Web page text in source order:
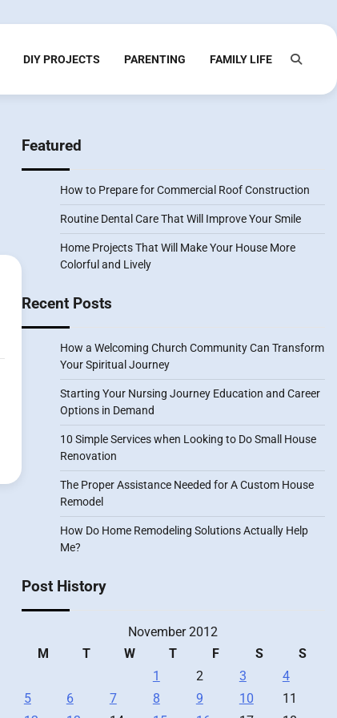
DIY PROJECTS PARENTING FAMILY LIFE
Featured
How to Prepare for Commercial Roof Construction
Routine Dental Care That Will Improve Your Smile
Home Projects That Will Make Your House More
Colorful and Lively
Recent Posts
How a Welcoming Church Community Can Transform
Your Spiritual Journey
Starting Your Nursing Journey Education and Career
Options in Demand
10 Simple Services when Looking to Do Small House
Renovation
The Proper Assistance Needed for A Custom House
Remodel
How Do Home Remodeling Solutions Actually Help
Me?
Post History
November 2012
M
T W T F S
S
1
2 3
4
5
6 7 8 9 10
11